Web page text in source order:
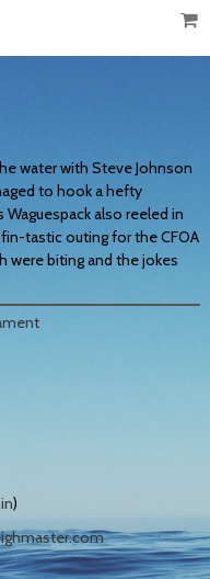
water with Steve Johnson
to hook a hefty
also reeled in
tastic outing for the CFOA
were biting and the jokes
)